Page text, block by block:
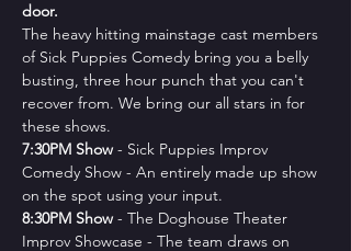
door.
The heavy hitting mainstage cast members
of Sick Puppies Comedy bring you a belly
busting, three hour punch that you can't
recover from. We bring our all stars in for
these shows.
7﻿:30PM Show - Sick Puppies Improv
Comedy Show - An entirely made up show
on the spot using your input.
8﻿:30PM Show - The Doghouse Theater
Improv Showcase - The team draws on